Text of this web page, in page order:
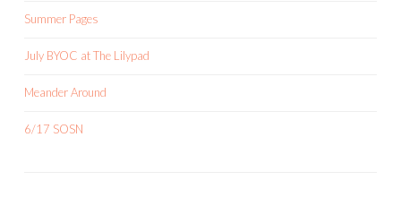
Summer Pages
July BYOC at The Lilypad
Meander Around
6/17 SOSN